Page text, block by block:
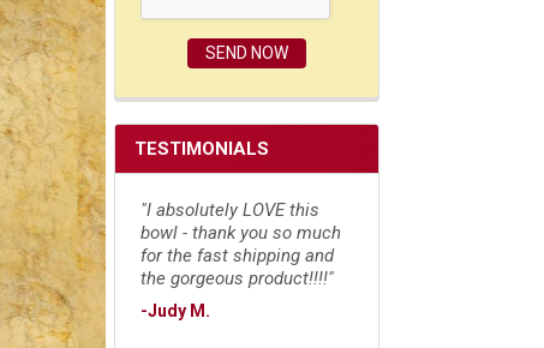
TESTIMONIALS
"I absolutely LOVE this
bowl - thank you so much
for the fast shipping and
the gorgeous product!!!!"
-Judy M.